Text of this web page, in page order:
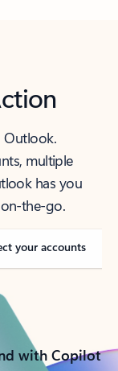
Outlook.
multiple
has you
the-go.
your accounts
with Copilot